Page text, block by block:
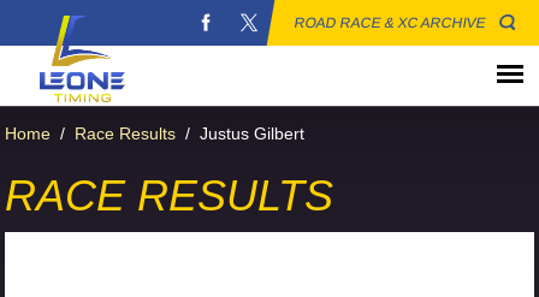
ROAD RACE & XC ARCHIVE
Home / Race Results / Justus Gilbert
RACE RESULTS